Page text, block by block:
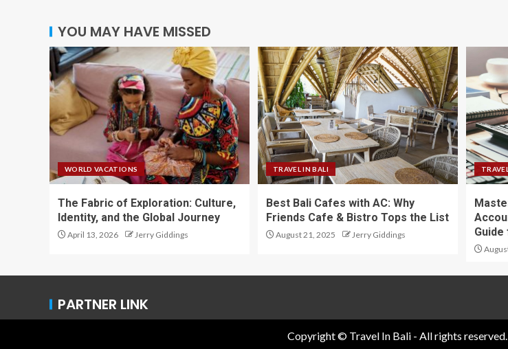
YOU MAY HAVE MISSED
WORLD VACATIONS
The Fabric of Exploration: Culture,
Identity, and the Global Journey
April 13, 2026 Jerry Giddings
TRAVEL IN BALI
Best Bali Cafes with AC: Why
Friends Cafe & Bistro Tops the List
August 21, 2025 Jerry Giddings
PARTNER LINK
Copyright © Travel In Bali - All rights reserved.